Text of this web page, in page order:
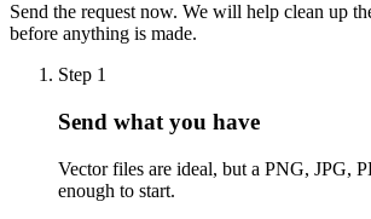
Send the request now. We will help clean up
before anything is made.
Step 1
Send what you have
Vector files are ideal, but a PNG, JPG,
enough to start.